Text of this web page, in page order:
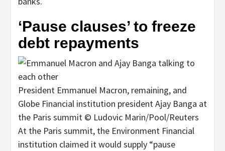
‘Pause clauses’ to freeze
debt repayments
President Emmanuel Macron, remaining, and
Globe Financial institution president Ajay Banga at
the Paris summit © Ludovic Marin/Pool/Reuters
At the Paris summit, the Environment Financial
institution claimed it would supply “pause